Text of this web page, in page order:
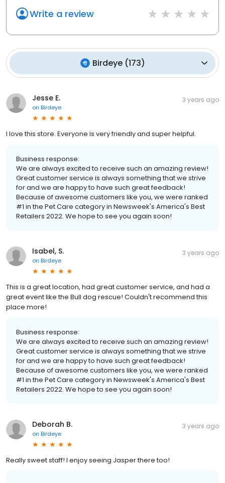
Write a review
Birdeye(173)
Jesse E.
on Birdeye
3 years ago
I love this store. Everyone is very friendly and super helpful.
Business response:
We are always excited to receive such an amazing review!
Great customer service is always something that we strive
for and we are happy to have such great feedback!
Because of awesome customers like you, we were ranked
#1 in the Pet Care category in Newsweek's America's Best
Retailers 2022. We hope to see you again soon!
Isabel, S.
on Birdeye
3 years ago
This is a great location, had great customer service, and had a
great event like the Bull dog rescue! Couldn't recommend this
place more!
Business response:
We are always excited to receive such an amazing review!
Great customer service is always something that we strive
for and we are happy to have such great feedback!
Because of awesome customers like you, we were ranked
#1 in the Pet Care category in Newsweek's America's Best
Retailers 2022. We hope to see you again soon!
Deborah B.
on Birdeye
3 years ago
Really sweet staff! I enjoy seeing Jasper there too!